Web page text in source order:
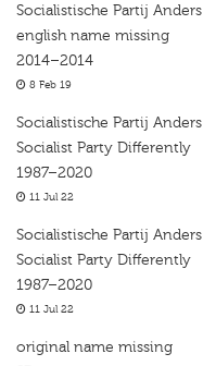
Socialistische Partij Anders
english name missing
2014–2014
8 Feb 19
Socialistische Partij Anders
Socialist Party Differently
1987–2020
11 Jul 22
Socialistische Partij Anders
Socialist Party Differently
1987–2020
11 Jul 22
original name missing